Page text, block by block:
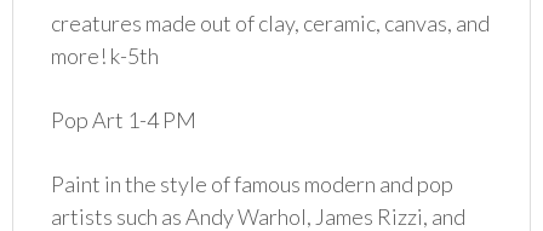
creatures made out of clay, ceramic, canvas, and
more! k-5th
Pop Art 1-4 PM
Paint in the style of famous modern and pop
artists such as Andy Warhol, James Rizzi, and